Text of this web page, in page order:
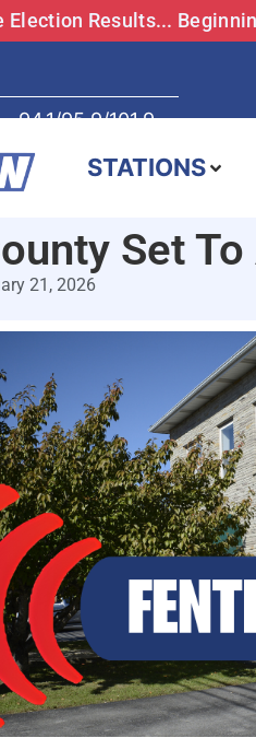
Results...
94.1/95.9/101.9
STATIONS
Set
21, 2026